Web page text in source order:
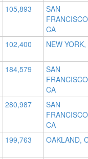
105,893
SAN
CA
102,400 NEW
184,579
SAN
CA
280,987
SAN
CA
199,763 OAKLAND,